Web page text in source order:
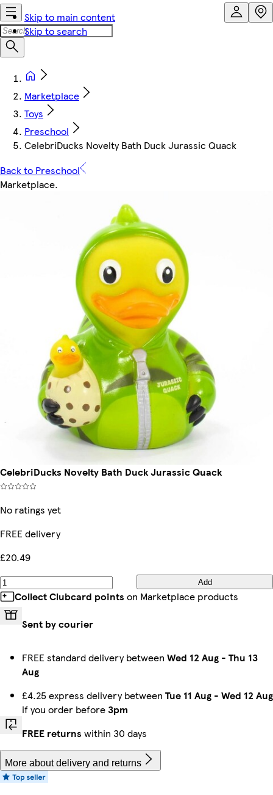
Skip to main content
Skip to search
Marketplace
Toys
Preschool
CelebriDucks Novelty Bath Duck Jurassic Quack
Back to Preschool
Marketplace.
CelebriDucks Novelty Bath Duck Jurassic Quack
No ratings yet
FREE delivery
£20.49
Add
Collect Clubcard points on Marketplace products
Sent by courier
FREE standard delivery between Wed 12 Aug - Thu 13
Aug
£4.25 express delivery between Tue 11 Aug - Wed 12 Aug
if you order before3pm
FREE returns within 30 days
More about delivery and returns